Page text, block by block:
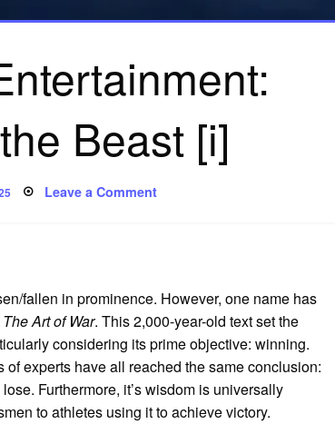
Beast [i]
Leave a Commenton
Beast
[i]
fallen in prominence. However, one name has
The Art of War. This 2,000-year-old text set the
considering its prime objective: winning.
experts have all reached the same conclusion:
Furthermore, it’s wisdom is universally
to athletes using it to achieve victory.